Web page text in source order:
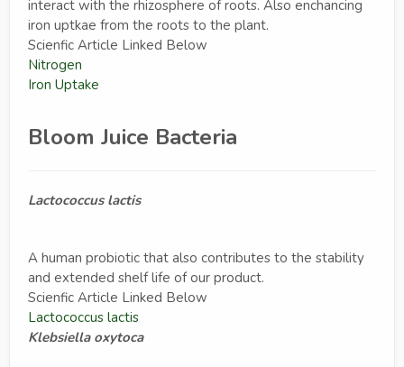
interact with the rhizosphere of roots. Also enchancing
iron uptkae from the roots to the plant.
Scienfic Article Linked Below
Nitrogen
Iron Uptake
Bloom Juice Bacteria
Lactococcus lactis
A human probiotic that also contributes to the stability
and extended shelf life of our product.
Scienfic Article Linked Below
Lactococcus lactis
Klebsiella oxytoca